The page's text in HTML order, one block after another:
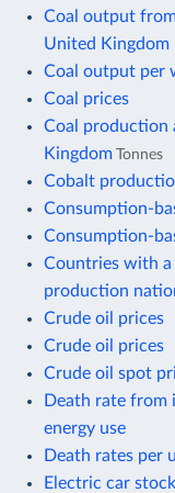
Coal output
United Kingdom
Coal output per
Coal prices
Coal production
Kingdom Tonnes
Cobalt
Consumption-
Consumption-
Countries with a
production
Crude oil prices
Crude oil prices
Crude oil spot
Death rate from
energy use
Death rates per
Electric car